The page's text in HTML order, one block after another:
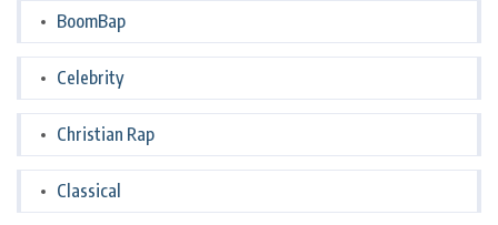
BoomBap
Celebrity
Christian Rap
Classical